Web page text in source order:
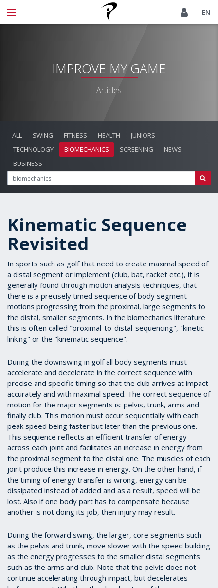
EN
IMPROVE MY GAME
Articles
ALL SWING FITNESS HEALTH
JUNIORS
TECHNOLOGY
BIOMECHANICS SCREENING
NEWS
BUSINESS
Kinematic Sequence
Revisited
In sports such as golf that need to create maximal speed of
a distal segment or implement (club, bat, racket etc.), it is
generally found through motion analysis techniques, that
there is a precisely timed sequence of body segment
motions progressing from the proximal, large segments to
the distal, smaller segments. In the biomechanics literature
this is often called "proximal-to-distal-sequencing", "kinetic
linking" or the "kinematic sequence".
During the downswing in golf all body segments must
accelerate and decelerate in the correct sequence with
precise and specific timing so that the club arrives at impact
accurately and with maximal speed. The correct sequence of
motion for the major segments is: pelvis, trunk, arms and
finally club. This motion must occur sequentially with each
peak speed being faster but later than the previous one.
This sequence reflects an efficient transfer of energy
across each joint and facilitates an increase in energy from
the proximal segment to the distal one. The muscles of each
joint produce this increase in energy. On the other hand, if
the timing of energy transfer is wrong, energy can be
dissipated instead of added and as a result, speed will be
lost. Also if one body part has to compensate because
another is not doing its job, then injury may result.
During the forward swing, the larger, core segments such
as the pelvis and trunk, move slower with the speed building
as the energy progresses to the smaller distal segments
such as the arms and club. Note that the pelvis does not
continue accelerating through impact, but decelerates